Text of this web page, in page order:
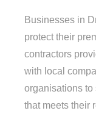
Businesses in
protect their
contractors
with local
organisations to
that meets their